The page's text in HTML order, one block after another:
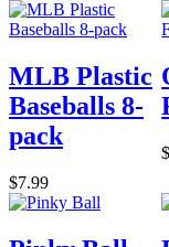
MLB Plastic
Baseballs 8-
pack
$7.99